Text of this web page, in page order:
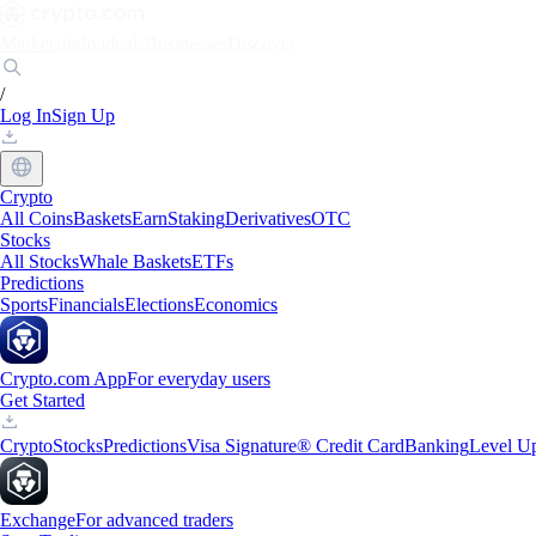
/
Log InSign Up
Crypto
All CoinsBasketsEarnStakingDerivativesOTC
Stocks
All StocksWhale BasketsETFs
Predictions
SportsFinancialsElectionsEconomics
Crypto.com AppFor everyday users
Get Started
CryptoStocksPredictionsVisa Signature® Credit CardBankingLevel
ExchangeFor advanced traders